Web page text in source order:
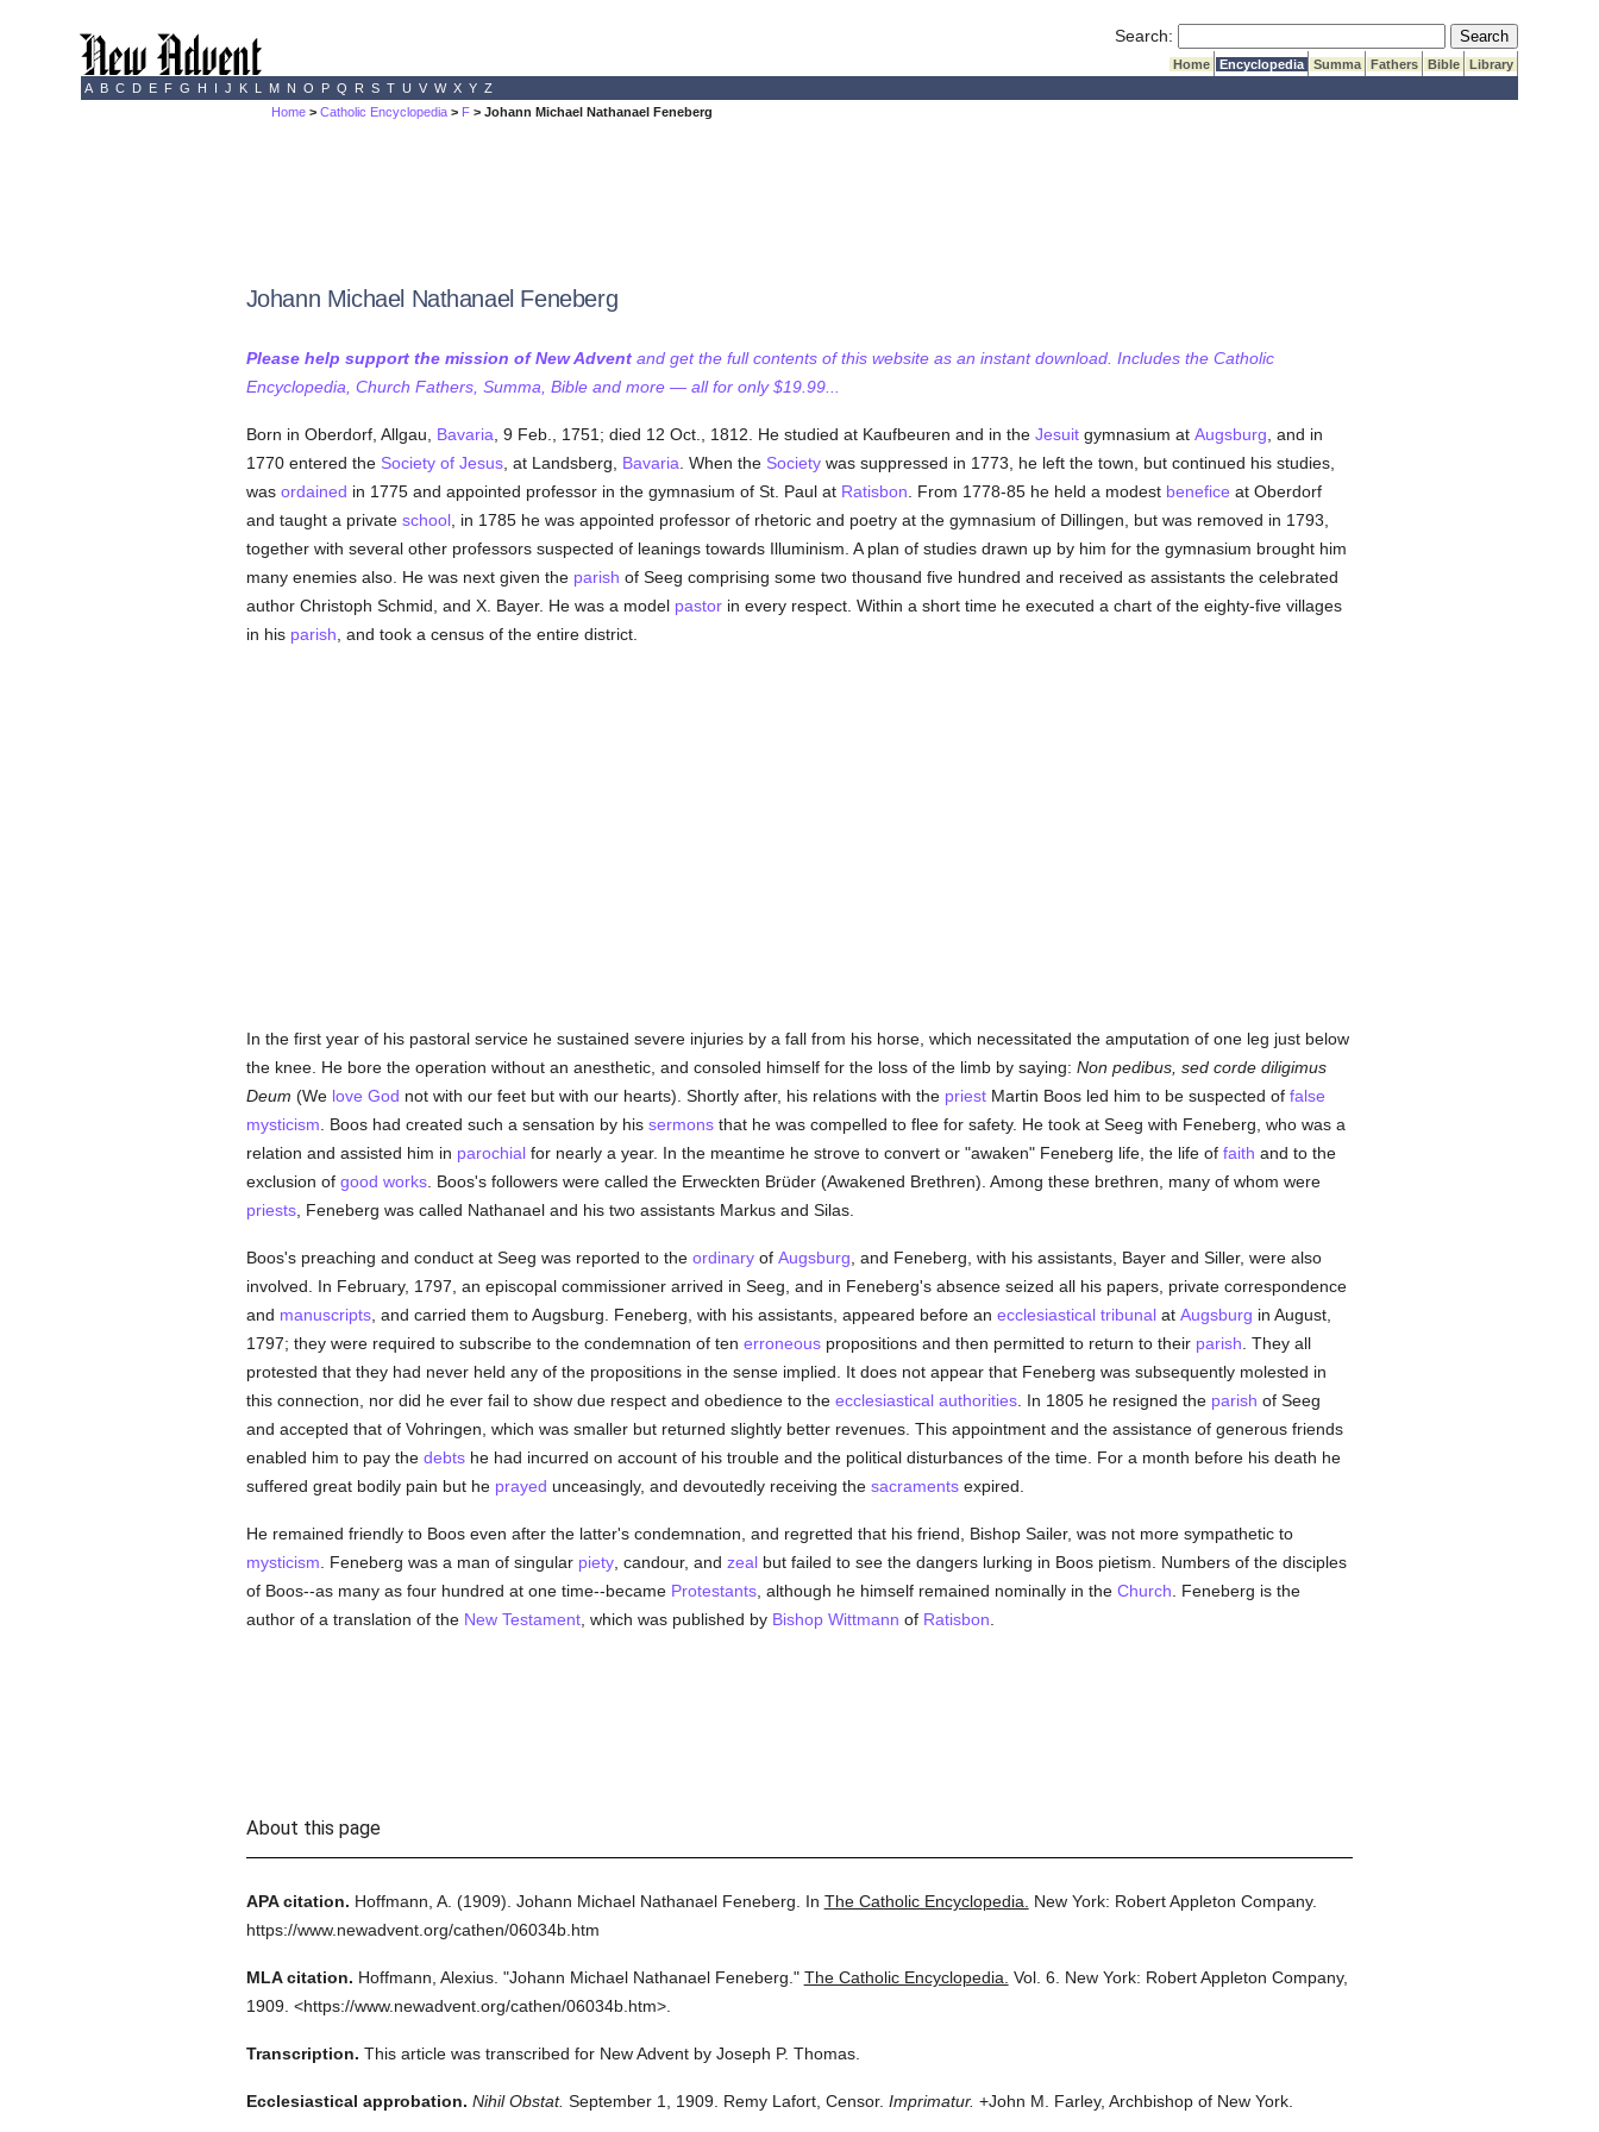
Search: Submit Search
Home Encyclopedia Summa Fathers Bible
Library
A B C D E F G H I J K L M N O P Q R S T U V W X Y Z
Home >Catholic Encyclopedia > F > Johann Michael Nathanael Feneberg
Johann Michael Nathanael Feneberg
Please help support the mission of New Adventand get the full contents of this website as an instant download. Includes the Catholic
Encyclopedia, Church Fathers, Summa, Bible and more — all for only $19.99...
Born in Oberdorf, Allgau, Bavaria , 9 Feb., 1751; died 12 Oct., 1812. He studied at Kaufbeuren and in the Jesuitgymnasium at Augsburg , and in
1770 entered the Society of Jesus, at Landsberg, Bavaria . When the Societywas suppressed in 1773, he left the town, but continued his studies,
was ordained in 1775 and appointed professor in the gymnasium of St. Paul at Ratisbon . From 1778-85 he held a modest benefice at Oberdorf
and taught a private school, in 1785 he was appointed professor of rhetoric and poetry at the gymnasium of Dillingen, but was removed in 1793,
together with several other professors suspected of leanings towards Illuminism. A plan of studies drawn up by him for the gymnasium brought him
many enemies also. He was next given the parish of Seeg comprising some two thousand five hundred and received as assistants the celebrated
author Christoph Schmid, and X. Bayer. He was a model pastorin every respect. Within a short time he executed a chart of the eighty-five villages
in his parish , and took a census of the entire district.
In the first year of his pastoral service he sustained severe injuries by a fall from his horse, which necessitated the amputation of one leg just below
the knee. He bore the operation without an anesthetic, and consoled himself for the loss of the limb by saying: Non pedibus, sed corde diligimus
Deum (We love God not with our feet but with our hearts). Shortly after, his relations with the priestMartin Boos led him to be suspected of false
mysticism . Boos had created such a sensation by his sermonsthat he was compelled to flee for safety. He took at Seeg with Feneberg, who was a
relation and assisted him in parochialfor nearly a year. In the meantime he strove to convert or "awaken" Feneberg life, the life of faith and to the
exclusion of good works. Boos's followers were called the Erweckten Brüder (Awakened Brethren). Among these brethren, many of whom were
priests, Feneberg was called Nathanael and his two assistants Markus and Silas.
Boos's preaching and conduct at Seeg was reported to the ordinaryof Augsburg , and Feneberg, with his assistants, Bayer and Siller, were also
involved. In February, 1797, an episcopal commissioner arrived in Seeg, and in Feneberg's absence seized all his papers, private correspondence
and manuscripts, and carried them to Augsburg. Feneberg, with his assistants, appeared before an ecclesiastical tribunalat Augsburg in August,
1797; they were required to subscribe to the condemnation of ten erroneouspropositions and then permitted to return to their parish . They all
protested that they had never held any of the propositions in the sense implied. It does not appear that Feneberg was subsequently molested in
this connection, nor did he ever fail to show due respect and obedience to the ecclesiastical authorities. In 1805 he resigned the parish of Seeg
and accepted that of Vohringen, which was smaller but returned slightly better revenues. This appointment and the assistance of generous friends
enabled him to pay the debtshe had incurred on account of his trouble and the political disturbances of the time. For a month before his death he
suffered great bodily pain but he prayed unceasingly, and devoutedly receiving the sacramentsexpired.
He remained friendly to Boos even after the latter's condemnation, and regretted that his friend, Bishop Sailer, was not more sympathetic to
mysticism . Feneberg was a man of singular piety, candour, and zealbut failed to see the dangers lurking in Boos pietism. Numbers of the disciples
of Boos--as many as four hundred at one time--became Protestants, although he himself remained nominally in the Church . Feneberg is the
author of a translation of the New Testament, which was published by Bishop Wittmann of Ratisbon
About this page
APA citation. Hoffmann, A. (1909). Johann Michael Nathanael Feneberg. In The Catholic Encyclopedia.
New York: Robert Appleton Company.
https://www.newadvent.org/cathen/06034b.htm
MLA citation. Hoffmann, Alexius. "Johann Michael Nathanael Feneberg." The Catholic Encyclopedia. Vol. 6.
New York: Robert Appleton Company,
1909. <https://www.newadvent.org/cathen/06034b.htm>.
Transcription. This article was transcribed for New Advent by Joseph P. Thomas.
Ecclesiastical approbation. Nihil Obstat. September 1, 1909. Remy Lafort, Censor. Imprimatur. +John M. Farley, Archbishop of New York.